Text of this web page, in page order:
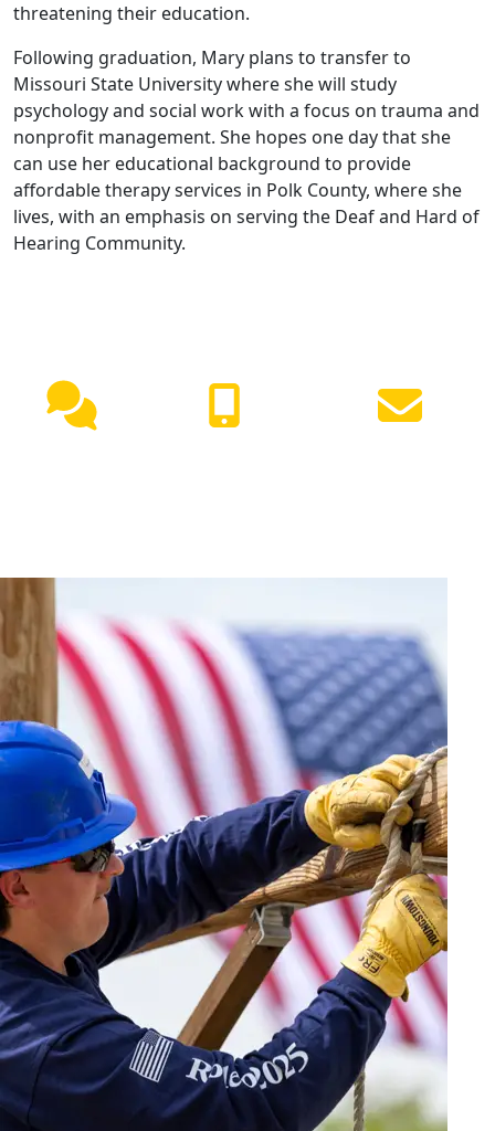
threatening their education.
Following graduation, Mary plans to transfer to
Missouri State University where she will study
psychology and social work with a focus on trauma and
nonprofit management. She hopes one day that she
can use her educational background to provide
affordable therapy services in Polk County, where she
lives, with an emphasis on serving the Deaf and Hard of
Hearing Community.